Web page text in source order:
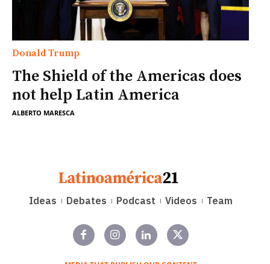
Donald Trump
The Shield of the Americas does
not help Latin America
ALBERTO MARESCA
Ideas Debates Podcast Videos Team